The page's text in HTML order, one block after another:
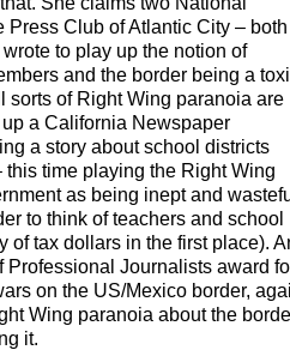
Press Club of Atlantic City –
to play up the notion of
and the border being a
sorts of Right Wing paranoia are
a California Newspaper
a story about school districts
time playing the Right Wing
as being inept and
to think of teachers and school
of tax dollars in the first place).
Professional Journalists award
on the US/Mexico border,
Wing paranoia about the
it.